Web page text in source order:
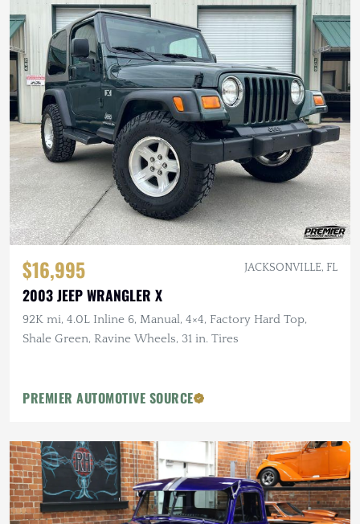
$16,995 JACKSONVILLE, FL
2003 JEEP WRANGLER X
92K mi, 4.0L Inline 6, Manual, 4×4, Factory Hard Top,
Shale Green, Ravine Wheels, 31 in. Tires
PREMIER AUTOMOTIVE SOURCE